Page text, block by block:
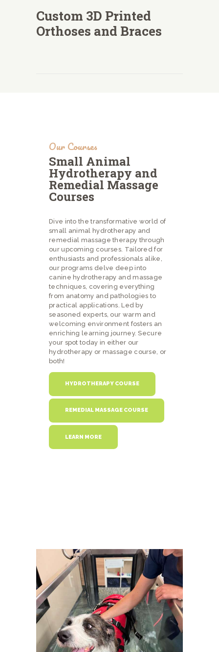
Custom 3D Printed
Orthoses and Braces
Our Courses
Small Animal
Hydrotherapy and
Remedial Massage
Courses
Dive into the transformative world of
small animal hydrotherapy and
remedial massage therapy through
our upcoming courses. Tailored for
enthusiasts and professionals alike,
our programs delve deep into
canine hydrotherapy and massage
techniques, covering everything
from anatomy and pathologies to
practical applications. Led by
seasoned experts, our warm and
welcoming environment fosters an
enriching learning journey. Secure
your spot today in either our
hydrotherapy or massage course, or
both!
HYDROTHERAPY COURSE
REMEDIAL MASSAGE COURSE
LEARN MORE